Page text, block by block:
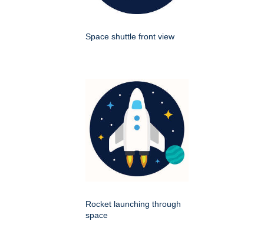
Space shuttle front view
Rocket launching through
space